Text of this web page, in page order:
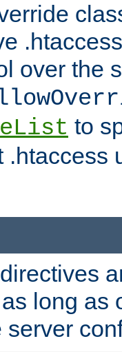
over the
to
.htaccess
long as
server